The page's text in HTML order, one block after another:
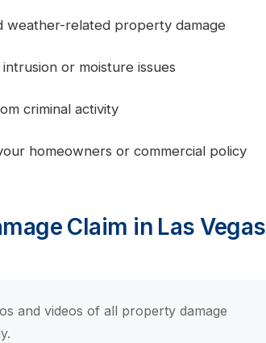
weather-related property damage
or moisture issues
criminal activity
homeowners or commercial policy
Claim in Las Vegas
and videos of all property damage